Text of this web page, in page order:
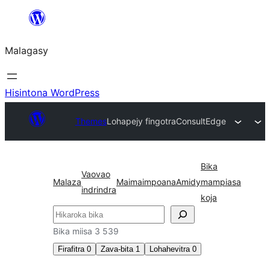
Hakany
ventiny
Malagasy
Hisintona WordPress
ThemesLohapejy fingotraConsultEdge
Malaza
Vaovao
indrindra
MaimaimpoanaAmidy
Bika
mampiasa
koja
Karoka
Bika miisa 3 539
Firafitra 0 Zava-bita 1 Lohahevitra 0